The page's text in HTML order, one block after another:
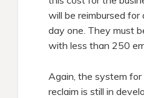
will be reimbursed for
day one. They must
with less than 250
Again, the system
reclaim is still in